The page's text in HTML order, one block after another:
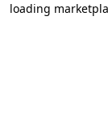
loading